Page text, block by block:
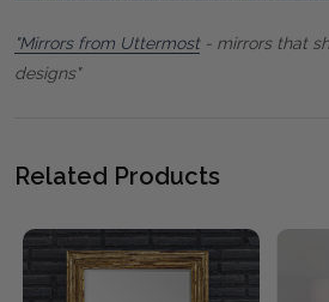
"Mirrors from Uttermost- mirrors that
designs"
Related Products